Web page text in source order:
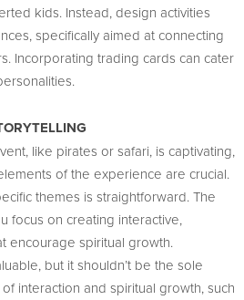
kids. Instead, design activities
specifically aimed at connecting
Incorporating trading cards can cater
like pirates or safari, is captivating,
of the experience are crucial.
themes is straightforward. The
focus on creating interactive,
encourage spiritual growth.
but it shouldn’t be the sole
interaction and spiritual growth, such